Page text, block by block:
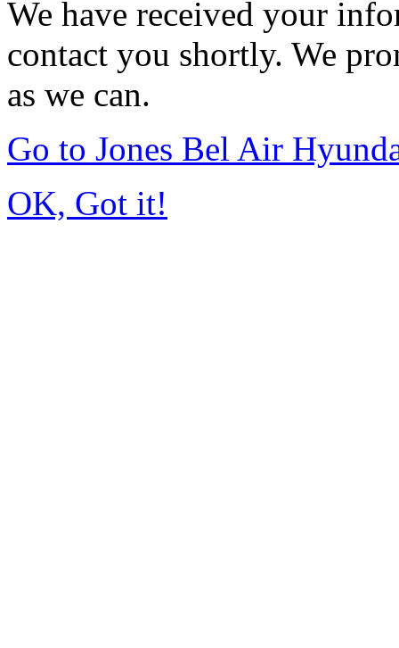
We have received your
contact you shortly. We
as we can.
Go to Jones Bel Air
OK, Got it!